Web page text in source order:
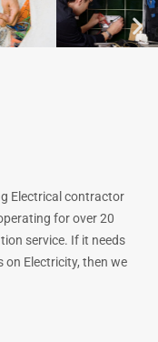
Electrical contractor
for over 20
service. If it needs
on Electricity, then we